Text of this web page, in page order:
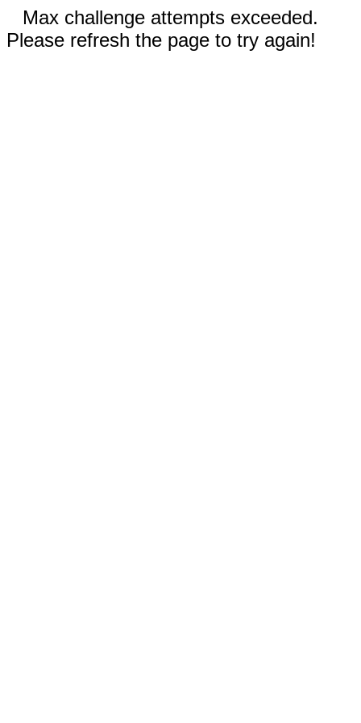
Max challenge attempts exceeded.
Please refresh the page to try again!